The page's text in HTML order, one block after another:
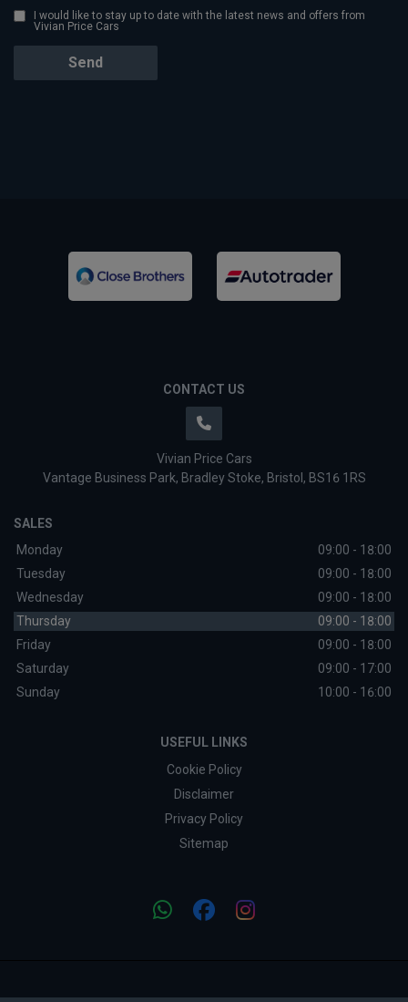
I would like to stay up to date with the latest news and offers from
Vivian Price Cars
CONTACT US
Vivian Price Cars
Vantage Business Park Bradley Stoke Bristol BS16 1RS
SALES
Monday
09:00 - 18:00
Tuesday
09:00 - 18:00
Wednesday
09:00 - 18:00
Thursday
09:00 - 18:00
Friday
09:00 - 18:00
Saturday
09:00 - 17:00
Sunday
10:00 - 16:00
USEFUL LINKS
Cookie Policy
Disclaimer
Privacy Policy
Sitemap